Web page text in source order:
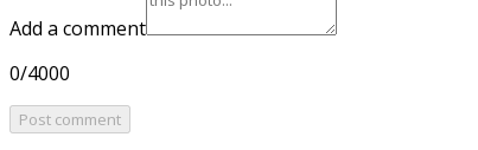
Add a comment
0/4000
Post comment